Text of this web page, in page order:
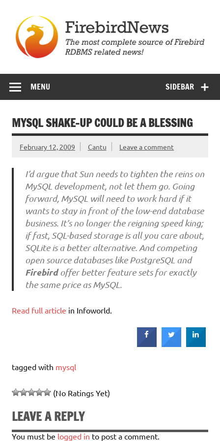
content
SIDEBAR
MENU
MYSQL SHAKE-UP COULD BE A BLESSING
February 12, 2009 Cantu Leave a comment
I’d argue that Sun needs to tighten the reins on
MySQL development, not let them go. Going
forward, MySQL will need to work hard if it
wants to stay in front of the low-end database
business. It’s no longer the reigning speed king;
if fast, SQL-based storage is all you care about,
SQLite is a better alternative. And competing
open source databases like PostgreSQL and
Firebirdoffer better feature sets for exactly
the same price as MySQL.
Read full article in Infoworld.
tagged with mysql
(No Ratings Yet)
LEAVE A REPLY
You must be logged in to post a comment.